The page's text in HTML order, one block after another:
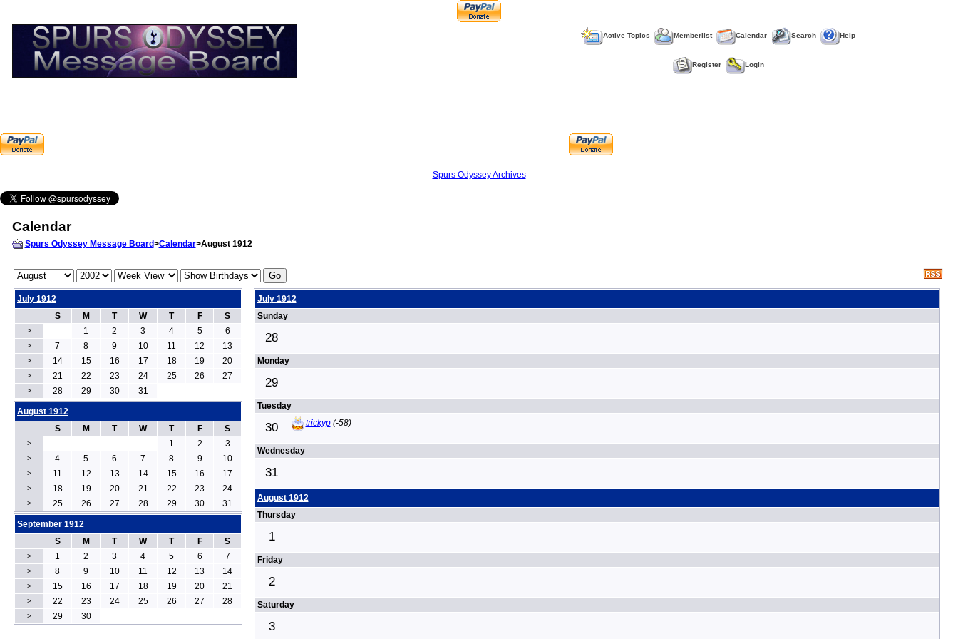
Active Topics Memberlist Calendar Search Help
Register Login
Spurs Odyssey Archives
Calendar
Spurs Odyssey Message Board>Calendar>August 1912
July 1912
S
M T W T F S
> 1 2 3 4 5 6
> 7 8 9 10 11 12 13
> 14 15 16 17 18 19 20
> 21 22 23 24 25 26 27
> 28 29 30 31
July 1912
Sunday
28
Monday
29
Tuesday
30 trickyp(-58)
Wednesday
31
August 1912
Thursday
1
Friday
2
Saturday
3
August 1912
S
M T W T F S
> 1 2 3
> 4 5 6 7 8 9 10
> 11 12 13 14 15 16 17
> 18 19 20 21 22 23 24
> 25 26 27 28 29 30 31
September 1912
S
M T W T F S
> 1 2 3 4 5 6 7
> 8 9 10 11 12 13 14
> 15 16 17 18 19 20 21
> 22 23 24 25 26 27 28
> 29 30